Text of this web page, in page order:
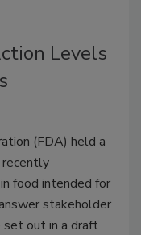
Levels
(FDA) held a
recently
food intended for
stakeholder
out in a draft